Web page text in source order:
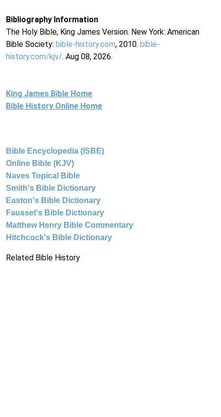
Bibliography Information
The Holy Bible, King James Version. New York: American
Bible Society: bible-history.com, 2010. bible-
history.com/kjv/. Aug 08, 2026.
King James Bible Home
Bible History Online Home
Bible Encyclopedia (ISBE)
Online Bible (KJV)
Naves Topical Bible
Smith's Bible Dictionary
Easton's Bible Dictionary
Fausset's Bible Dictionary
Matthew Henry Bible Commentary
Hitchcock's Bible Dictionary
Related Bible History